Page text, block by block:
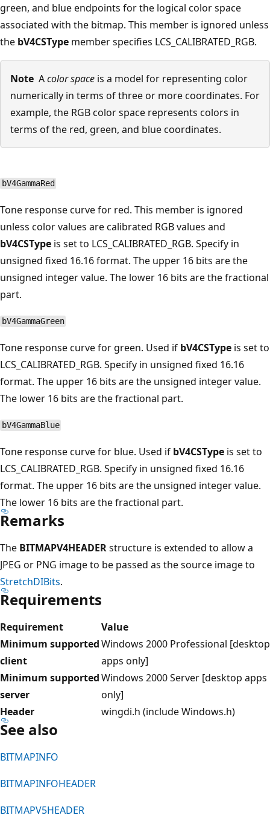
green, and blue endpoints for the logical color space
associated with the bitmap. This member is ignored unless
the bV4CSType member specifies LCS_CALIBRATED_RGB.
Note Acolor space is a model for representing color
numerically in terms of three or more coordinates. For
example, the RGB color space represents colors in
terms of the red, green, and blue coordinates.
bV4GammaRed
Tone response curve for red. This member is ignored
unless color values are calibrated RGB values and
bV4CSType is set to LCS_CALIBRATED_RGB. Specify in
unsigned fixed 16.16 format. The upper 16 bits are the
unsigned integer value. The lower 16 bits are the fractional
part.
bV4GammaGreen
Tone response curve for green. Used if bV4CSType is set to
LCS_CALIBRATED_RGB. Specify in unsigned fixed 16.16
format. The upper 16 bits are the unsigned integer value.
The lower 16 bits are the fractional part.
bV4GammaBlue
Tone response curve for blue. Used if bV4CSType is set to
LCS_CALIBRATED_RGB. Specify in unsigned fixed 16.16
format. The upper 16 bits are the unsigned integer value.
The lower 16 bits are the fractional part.
Remarks
The BITMAPV4HEADERstructure is extended to allow a
JPEG or PNG image to be passed as the source image to
StretchDIBits.
Requirements
Requirement
Value
Minimum supported
client
Windows 2000 Professional [desktop
apps only]
Minimum supported
server
Windows 2000 Server [desktop apps
only]
Header
wingdi.h (include Windows.h)
See also
BITMAPINFO
BITMAPINFOHEADER
BITMAPV5HEADER